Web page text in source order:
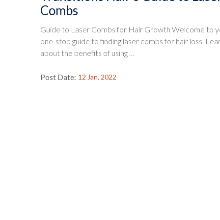
Post Date: 12 Jan, 2022
Combs
Guide to Laser Combs for Hair Growth Welcome to
one-stop guide to finding laser combs for hair loss.
about the benefits of using …